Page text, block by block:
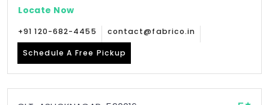
Locate Now
+91 120-682-4455 contact@fabrico.in
Schedule A Free Pickup